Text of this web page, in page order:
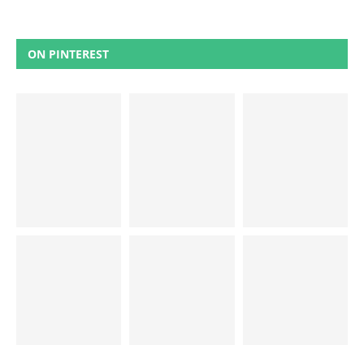
ON PINTEREST